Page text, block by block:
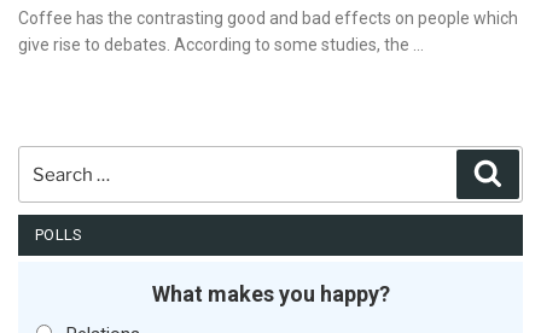
on
Coffee has the contrasting good and bad effects on people which
give rise to debates. According to some studies, the …
POLLS
What makes you happy?